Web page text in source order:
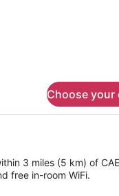
Choose your
3 miles (5 km) of
free in-room WiFi.